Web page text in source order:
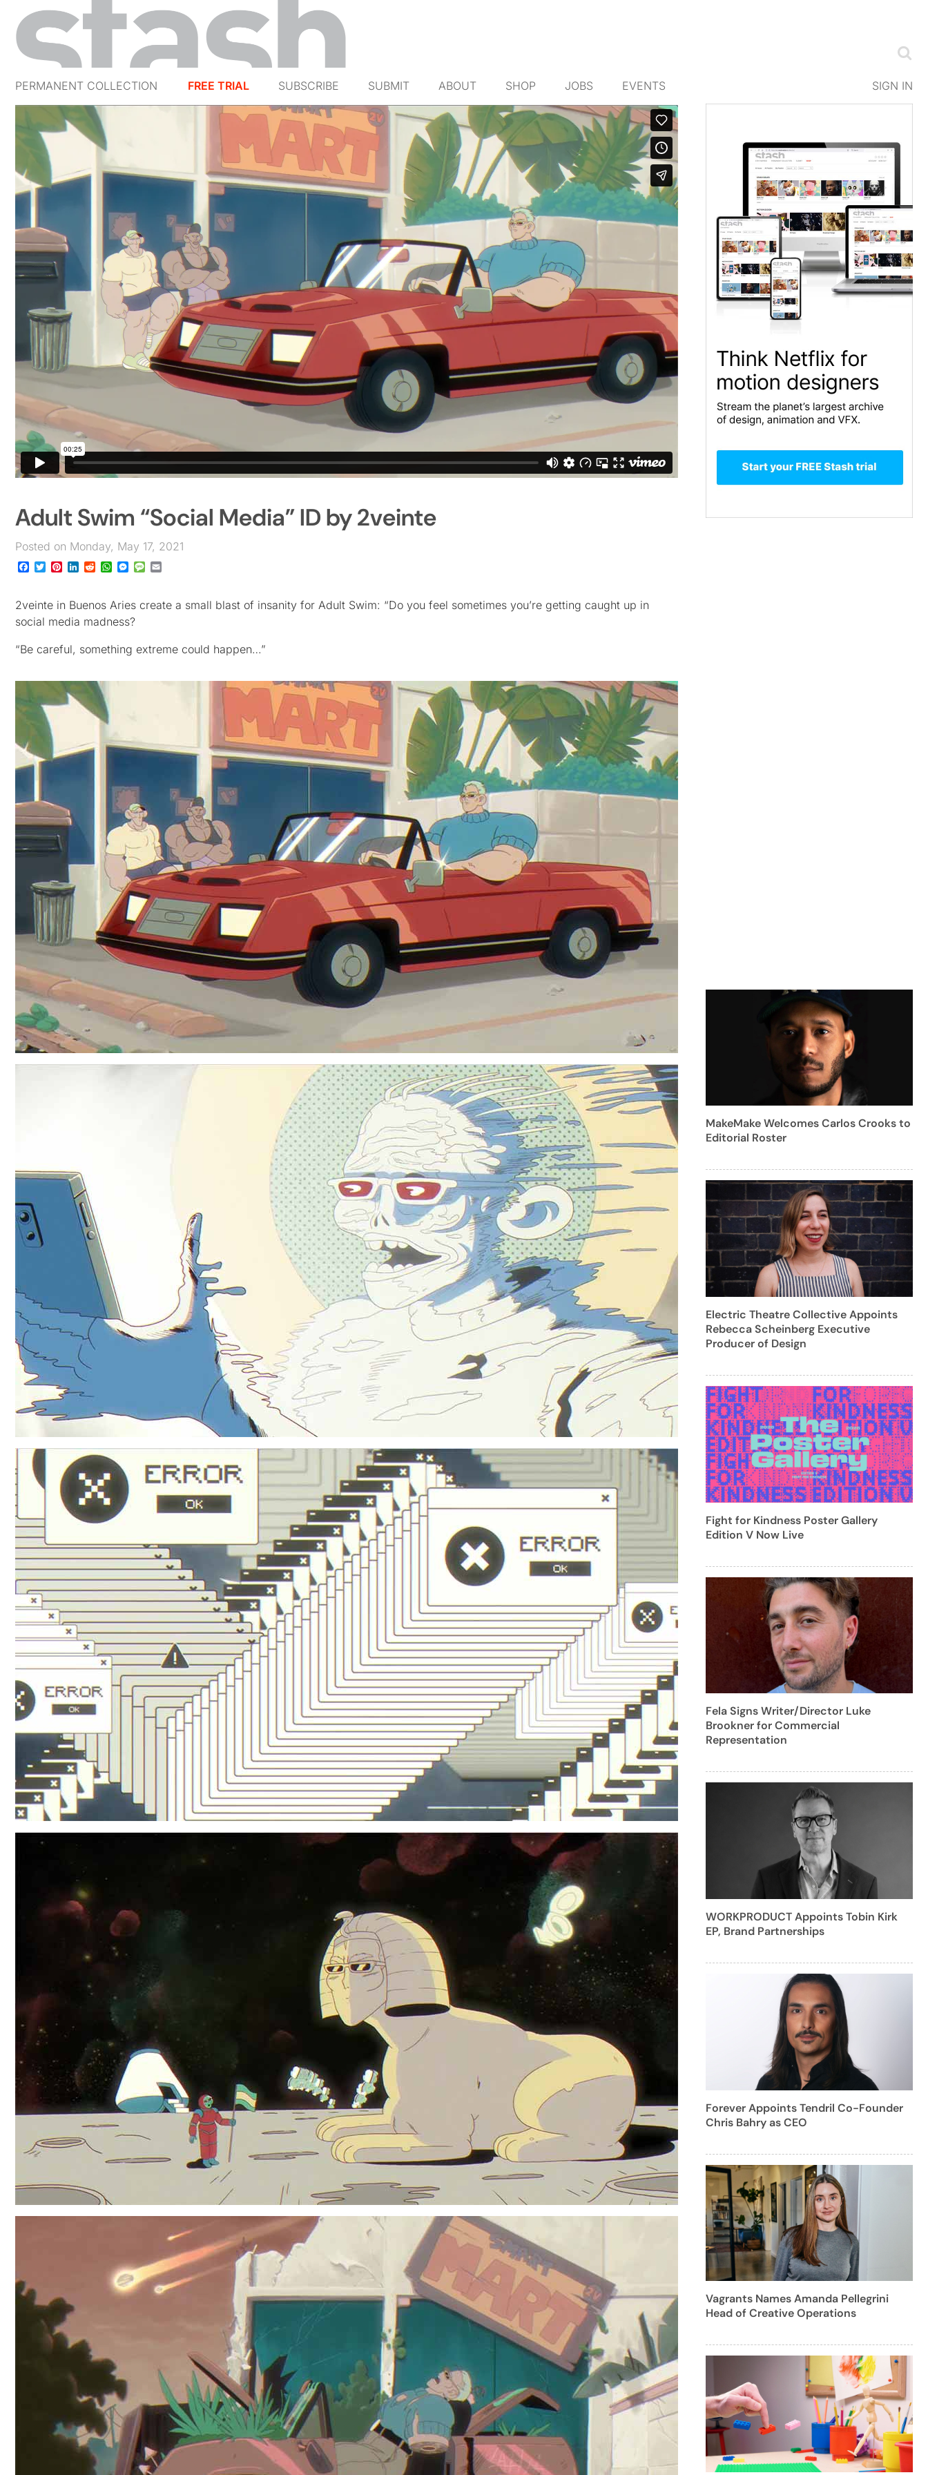
PERMANENT COLLECTION FREE TRIAL SUBSCRIBE SUBMIT ABOUT SHOP JOBS EVENTS SIGN IN
Adult Swim “Social Media” ID by 2veinte
Posted on Monday, May 17, 2021
Facebook
TwitterPinterest
LinkedIn
RedditWhatsApp
Messenger
Message
2veinte in Buenos Aries create a small blast of insanity for Adult Swim: “Do you feel sometimes you’re getting caught up in
social media madness?
“Be careful, something extreme could happen…”
MakeMake Welcomes Carlos Crooks to
Editorial Roster
Electric Theatre Collective Appoints
Rebecca Scheinberg Executive
Producer of Design
Fight for Kindness Poster Gallery
Edition V Now Live
Fela Signs Writer/Director Luke
Brookner for Commercial
Representation
WORKPRODUCT Appoints Tobin Kirk
EP, Brand Partnerships
Forever Appoints Tendril Co-Founder
Chris Bahry as CEO
Vagrants Names Amanda Pellegrini
Head of Creative Operations